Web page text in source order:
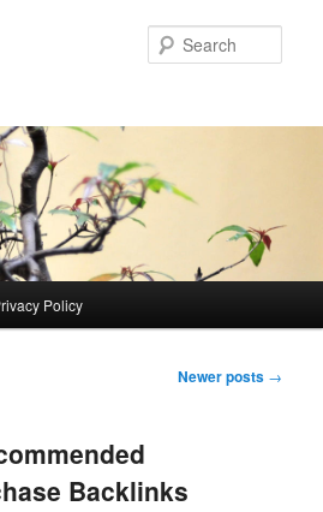
Policy
Newer posts →
Backlinks